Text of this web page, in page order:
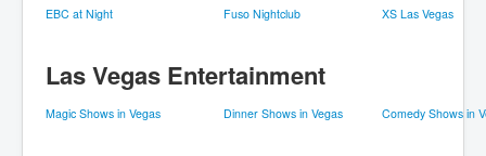
EBC at Night
Fuso Nightclub XS Las Vegas
Las Vegas Entertainment
Magic Shows in Vegas Dinner Shows in Vegas Comedy Shows in